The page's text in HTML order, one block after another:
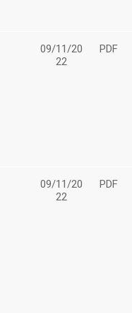
09/11/20
22
PDF
09/11/20
22
PDF